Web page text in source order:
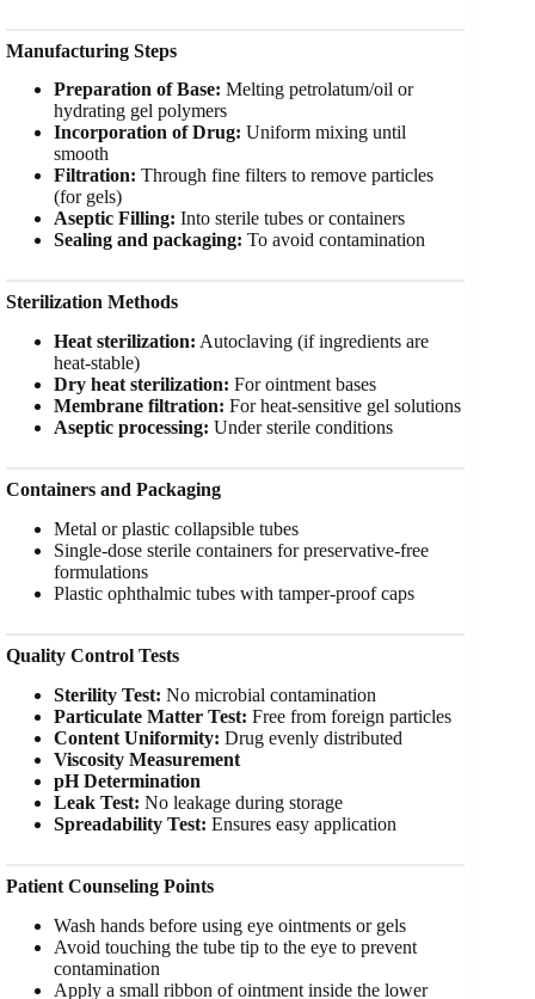
Manufacturing Steps
Preparation of Base: Melting petrolatum/oil or
hydrating gel polymers
Incorporation of Drug: Uniform mixing until
smooth
Filtration: Through fine filters to remove particles
(for gels)
Aseptic Filling: Into sterile tubes or containers
Sealing and packaging: To avoid contamination
Sterilization Methods
Heat sterilization: Autoclaving (if ingredients are
heat-stable)
Dry heat sterilization: For ointment bases
Membrane filtration: For heat-sensitive gel solutions
Aseptic processing: Under sterile conditions
Containers and Packaging
Metal or plastic collapsible tubes
Single-dose sterile containers for preservative-free
formulations
Plastic ophthalmic tubes with tamper-proof caps
Quality Control Tests
Sterility Test: No microbial contamination
Particulate Matter Test: Free from foreign particles
Content Uniformity: Drug evenly distributed
Viscosity Measurement
pH Determination
Leak Test: No leakage during storage
Spreadability Test: Ensures easy application
Patient Counseling Points
Wash hands before using eye ointments or gels
Avoid touching the tube tip to the eye to prevent
contamination
Apply a small ribbon of ointment inside the lower